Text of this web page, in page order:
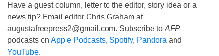
Have a guest column, letter to the editor, story idea or a
news tip? Email editor Chris Graham at
augustafreepress2@gmail.com. Subscribe to AFP
podcasts on Apple Podcasts, Spotify, Pandora and
YouTube.